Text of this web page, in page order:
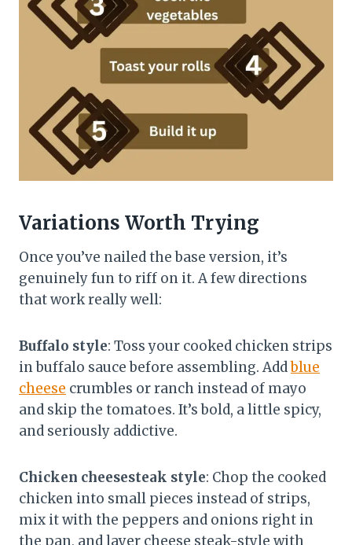
Variations Worth Trying
Once you’ve nailed the base version, it’s
genuinely fun to riff on it. A few directions
that work really well:
Buffalo style: Toss your cooked chicken strips
in buffalo sauce before assembling. Addblue
cheese crumbles or ranch instead of mayo
and skip the tomatoes. It’s bold, a little spicy,
and seriously addictive.
Chicken cheesesteak style: Chop the cooked
chicken into small pieces instead of strips,
mix it with the peppers and onions right in
the pan, and layer cheese steak-style with